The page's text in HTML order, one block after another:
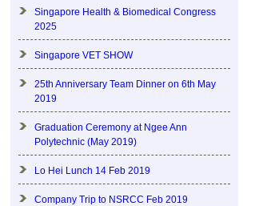
Singapore Health & Biomedical Congress
2025
Singapore VET SHOW
25th Anniversary Team Dinner on 6th May
2019
Graduation Ceremony at Ngee Ann
Polytechnic (May 2019)
Lo Hei Lunch 14 Feb 2019
Company Trip to NSRCC Feb 2019